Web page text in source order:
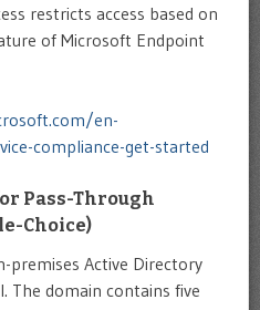
restricts access based on
of Microsoft Endpoint
en-
compliance-get-started
Pass-Through
Choice)
premises Active Directory
The domain contains five